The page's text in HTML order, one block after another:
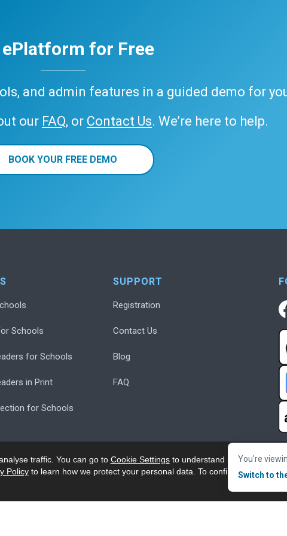
traffic. You can go to Cookie Settingsto understand more about our
Policyto learn how we protect your personal data. To confirm your
You're
Switch to
for Free
and admin features in a guided demo for
our FAQ, or Contact Us. We’re here to help.
BOOK YOUR FREE DEMO
Schools
for Schools
in Print
for Schools
SUPPORT
Registration
Contact Us
Blog
FAQ
Privacy Accessibility/Acknowledgement